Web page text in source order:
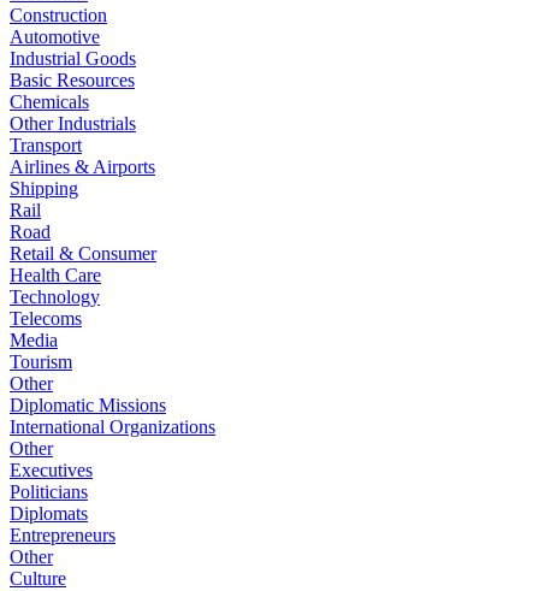
Construction
Automotive
Industrial Goods
Basic Resources
Chemicals
Other Industrials
Transport
Airlines & Airports
Shipping
Rail
Road
Retail & Consumer
Health Care
Technology
Telecoms
Media
Tourism
Other
Diplomatic Missions
International Organizations
Other
Executives
Politicians
Diplomats
Entrepreneurs
Other
Culture